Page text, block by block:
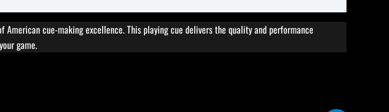
cue-making excellence. This playing cue delivers the quality and performance
game.